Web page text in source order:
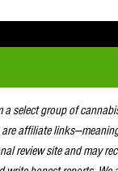
select group of
affiliate
review site and may